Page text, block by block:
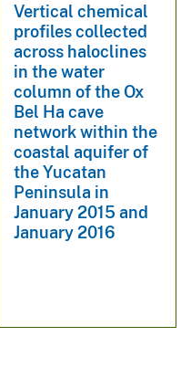
Vertical chemical
profiles collected
across haloclines
in the water
column of the Ox
Bel Ha cave
network within the
coastal aquifer of
the Yucatan
Peninsula in
January 2015 and
January 2016